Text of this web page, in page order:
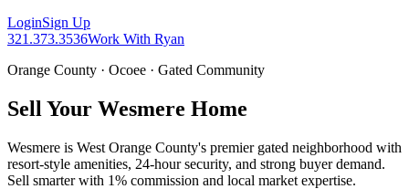
LoginSign Up
321.373.3536Work With Ryan
Orange County · Ocoee · Gated Community
Sell Your Wesmere Home
Wesmere is West Orange County's premier gated neighborhood with
resort-style amenities, 24-hour security, and strong buyer demand.
Sell smarter with 1% commission and local market expertise.